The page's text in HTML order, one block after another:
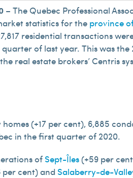
– The Quebec Professional
statistics for the province
residential transactions
of last year. This was
real estate brokers’ Centris
(+17 per cent), 6,885
in the first quarter of 2020.
of Sept-Îles(+59 per
per cent) and Salaberry-de-